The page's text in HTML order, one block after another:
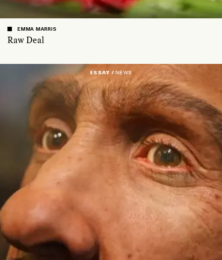
Raw Deal
EMMA MARRIS
ESSAY /NEWS